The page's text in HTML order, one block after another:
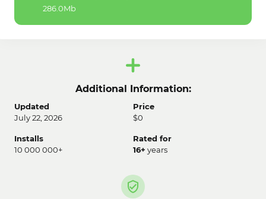
286.0Mb
Additional Information:
Updated
July 22, 2026
Price
$0
Installs
10 000 000+
Rated for
16+ years